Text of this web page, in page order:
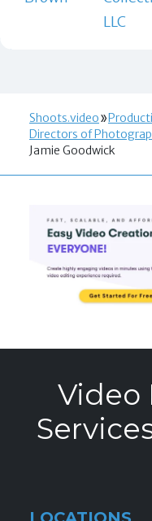
LLC
Shoots.video
Directors of
Jamie Goodwick
Video